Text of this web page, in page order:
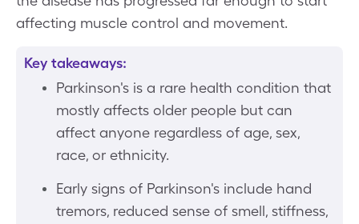
affecting muscle control and movement.
Key takeaways:
Parkinson's is a rare health condition that
mostly affects older people but can
affect anyone regardless of age, sex,
race, or ethnicity.
Early signs of Parkinson's include hand
tremors, reduced sense of smell, stiffness,